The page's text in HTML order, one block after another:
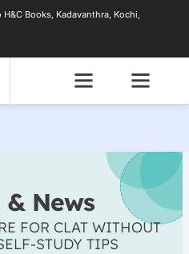
Books, Kadavanthra, Kochi,
News
FOR CLAT WITHOUT
STUDY TIPS